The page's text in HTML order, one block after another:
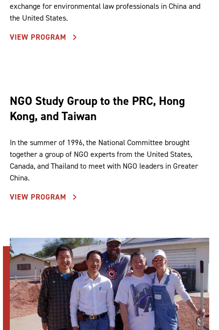
exchange for environmental law professionals in China and
the United States.
VIEW PROGRAM
NGO Study Group to the PRC, Hong
Kong, and Taiwan
In the summer of 1996, the National Committee brought
together a group of NGO experts from the United States,
Canada, and Thailand to meet with NGO leaders in Greater
China.
VIEW PROGRAM